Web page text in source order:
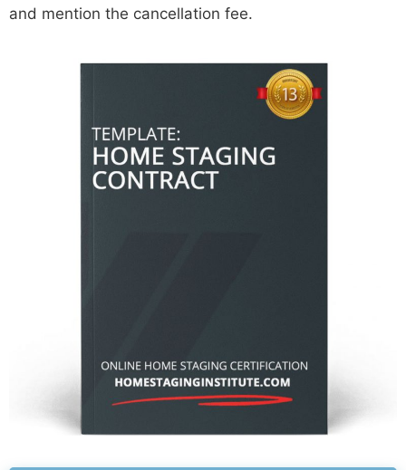
and mention the cancellation fee.